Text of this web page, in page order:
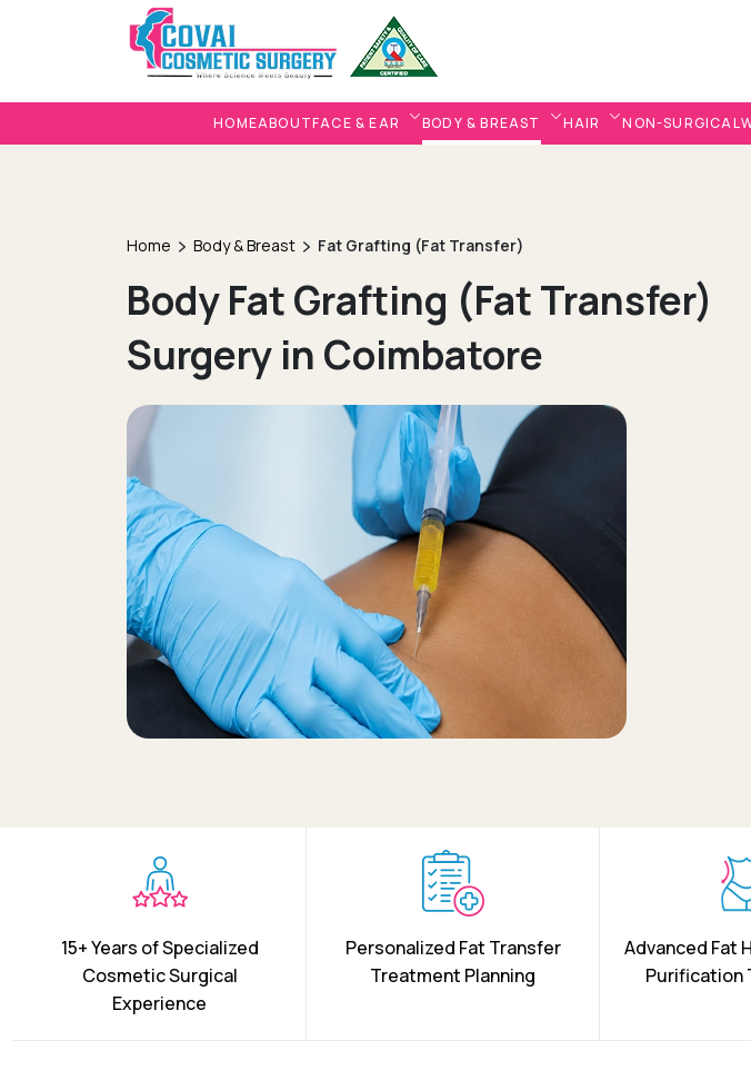
HOMEABOUTFACE & EAR BODY & BREAST HAIR NON-SURGICAL
Home Body & Breast Fat Grafting (Fat Transfer)
Body Fat Grafting (Fat Transfer)
Surgery in Coimbatore
15+ Years of Specialized
Cosmetic Surgical
Experience
Personalized Fat Transfer
Treatment Planning
Advanced Fat
Purification